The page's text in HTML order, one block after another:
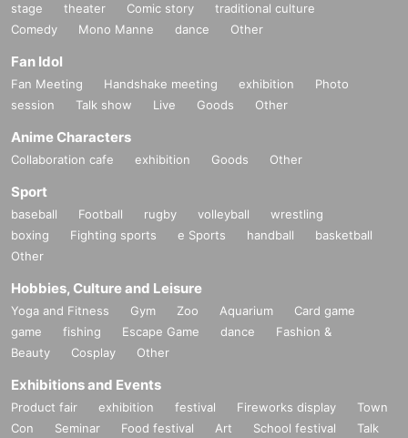
stage theater Comic story
traditional culture
Comedy
Mono Manne dance Other
Fan Idol
Fan Meeting Handshake meeting exhibition
Photo
session
Talk show Live Goods Other
Anime Characters
Collaboration cafe exhibition Goods Other
Sport
baseball Football rugby volleyball
wrestling
boxing
Fighting sports e Sports handball
basketball
Other
Hobbies, Culture and Leisure
Yoga and Fitness Gym Zoo Aquarium
Card game
game
fishing Escape Game dance
Fashion &
Beauty
Cosplay Other
Exhibitions and Events
Product fair exhibition festival Fireworks display
Town
Con
Seminar Food festival Art School festival
Talk